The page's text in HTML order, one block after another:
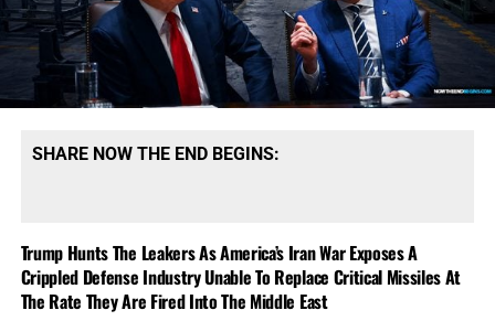
President Trump’s war with Iran moves into its sixth
month, forcing the United States to sustain military
operations in the Middle East while simultaneously
supplying Ukraine and attempting to deter Russia, China
wars, the battlefields are beginning to overlap. Russia and
use against Ukraine. Russia has provided Iran with
diplomatic cover, military cooperation and economic
support. Both nations have grown closer to China and
SHARE NOW THE END BEGINS:
Trump Hunts The Leakers As America’s Iran War Exposes A
Crippled Defense Industry Unable To Replace Critical Missiles At
The Rate They Are Fired Into The Middle East